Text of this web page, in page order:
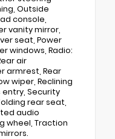
Outside
console,
vanity mirror,
seat, Power
windows, Radio:
air
armrest, Rear
wiper, Reclining
entry, Security
rear seat,
audio
wheel, Traction